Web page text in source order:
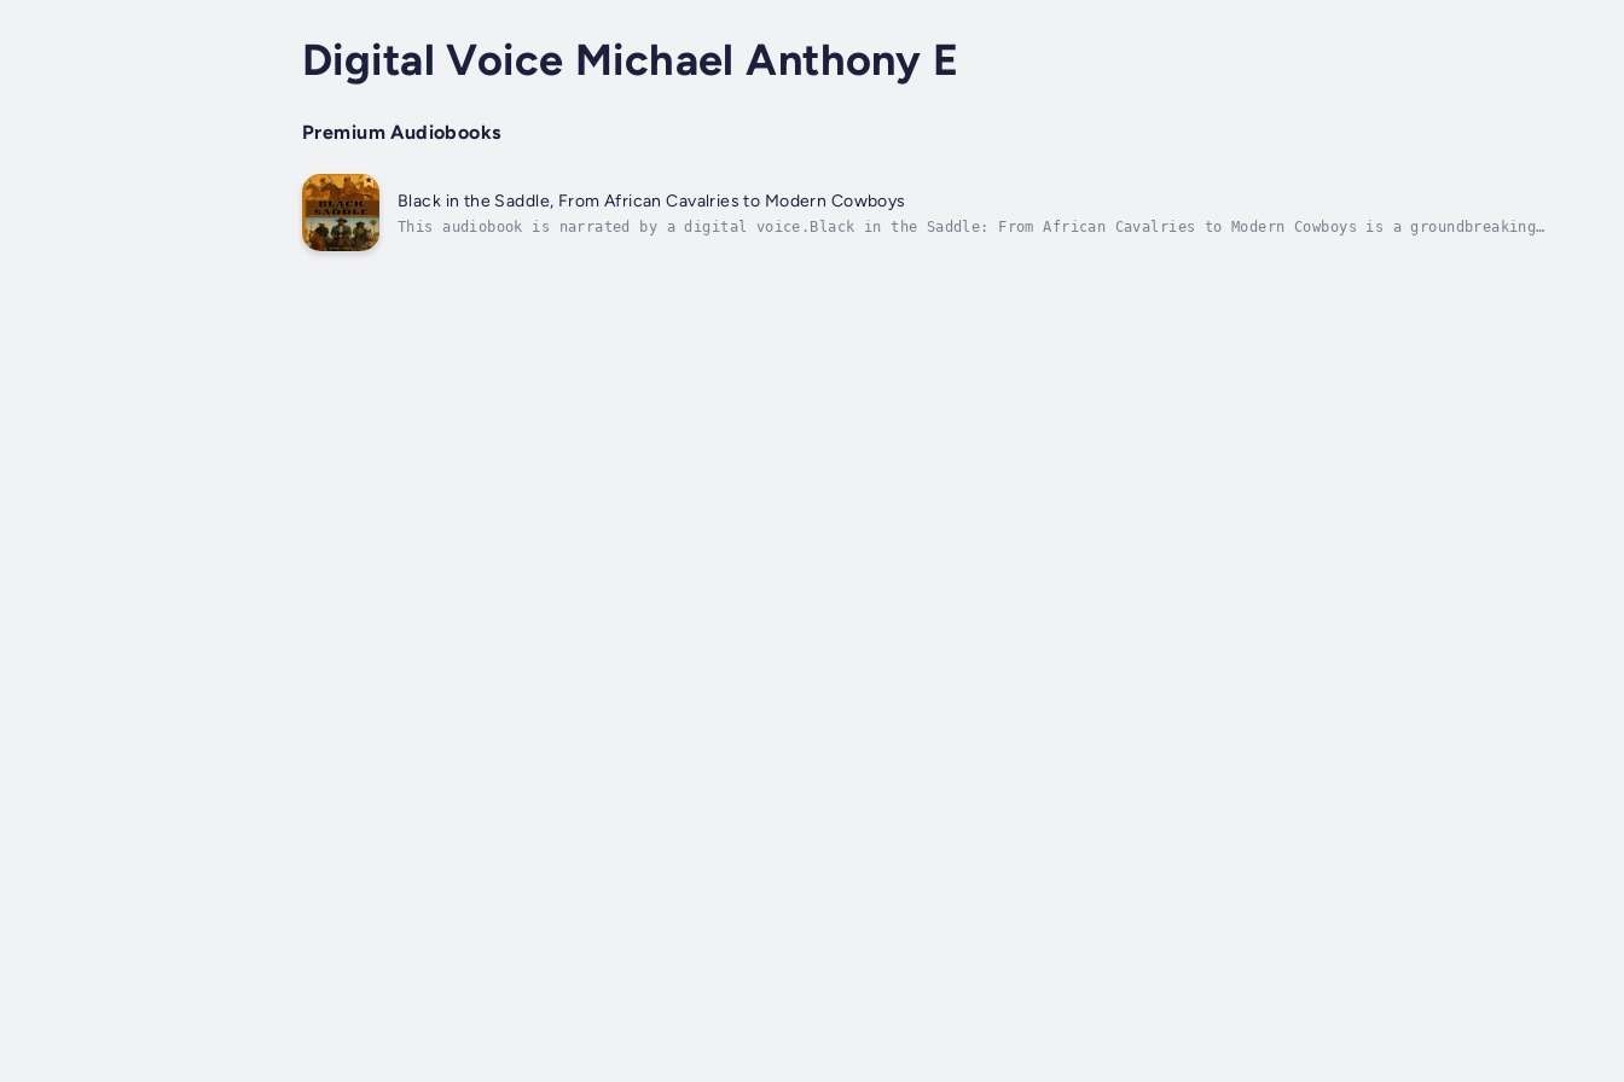
Digital Voice Michael Anthony E
Premium Audiobooks
Black in the Saddle, From African Cavalries to Modern Cowboys
This audiobook is narrated by a digital voice.Black in the Saddle: From African Cavalries to Modern Cowboys is a groundbreaking